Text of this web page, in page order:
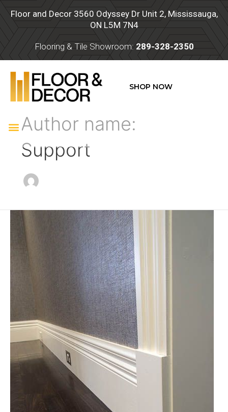
Floor and Decor 3560 Odyssey Dr Unit 2, Mississauga,
ON L5M 7N4
Flooring & Tile Showroom: 289-328-2350
SHOP NOW
Menu
Author name:
Support
Trim
pagination